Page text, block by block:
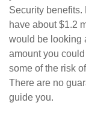
Security benefits.
have about $1.2
would be looking
amount you
some of the risk
There are no
guide you.